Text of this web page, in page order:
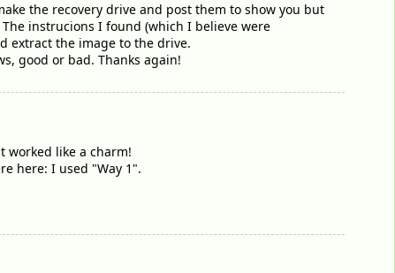
the recovery drive and post them to show you but
instrucions I found (which I believe were
extract the image to the drive.
good or bad. Thanks again!
worked like a charm!
here: I used "Way 1".